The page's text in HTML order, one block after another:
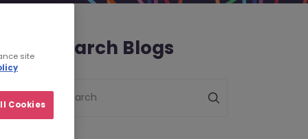
Search Blogs
Search
site
Cookies